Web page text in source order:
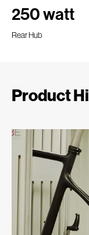
250 watt
Rear Hub
Product